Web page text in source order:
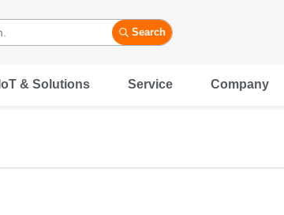
Search
IIoT & Solutions Service Company